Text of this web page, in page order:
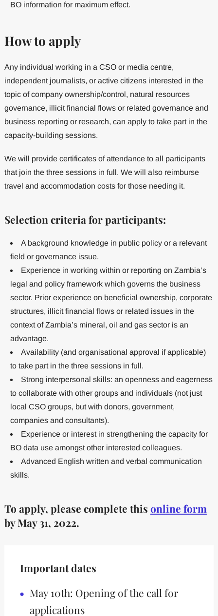
BO information for maximum effect.
How to apply
Any individual working in a CSO or media centre,
independent journalists, or active citizens interested in the
topic of company ownership/control, natural resources
governance, illicit financial flows or related governance and
business reporting or research, can apply to take part in the
capacity-building sessions.
We will provide certificates of attendance to all participants
that join the three sessions in full. We will also reimburse
travel and accommodation costs for those needing it.
Selection criteria for participants:
A background knowledge in public policy or a relevant
field or governance issue.
Experience in working within or reporting on Zambia’s
legal and policy framework which governs the business
sector. Prior experience on beneficial ownership, corporate
structures, illicit financial flows or related issues in the
context of Zambia’s mineral, oil and gas sector is an
advantage.
Availability (and organisational approval if applicable)
to take part in the three sessions in full.
Strong interpersonal skills: an openness and eagerness
to collaborate with other groups and individuals (not just
local CSO groups, but with donors, government,
companies and consultants).
Experience or interest in strengthening the capacity for
BO data use amongst other interested colleagues.
Advanced English written and verbal communication
skills.
To apply, please complete this online form
by May 31, 2022.
Important dates
May 10th: Opening of the call for
applications